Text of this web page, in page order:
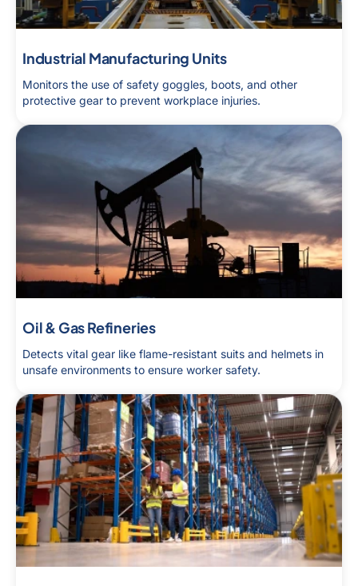
Industrial Manufacturing Units
Monitors the use of safety goggles, boots, and other
protective gear to prevent workplace injuries.
Oil & Gas Refineries
Detects vital gear like flame-resistant suits and helmets in
unsafe environments to ensure worker safety.